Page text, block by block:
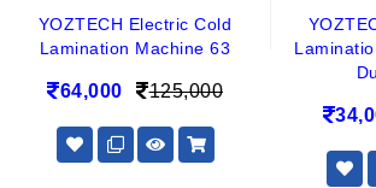
YOZTECH Electric Cold
Lamination Machine 63
64,000 125,000